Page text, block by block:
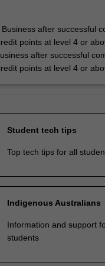
after successful
points at level 4 or
after successful
points at level 4 or
Student tech tips
Top tech tips for all
Indigenous Australians
Information and support
students